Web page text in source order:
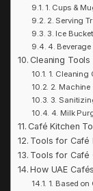
1. Cups &
2. Serving
3. Ice
4.
Cleaning
1. Cleaning
2.
3.
4. Milk
Café Kitchen
Tools for Café
Tools for Café
How UAE
1. Based